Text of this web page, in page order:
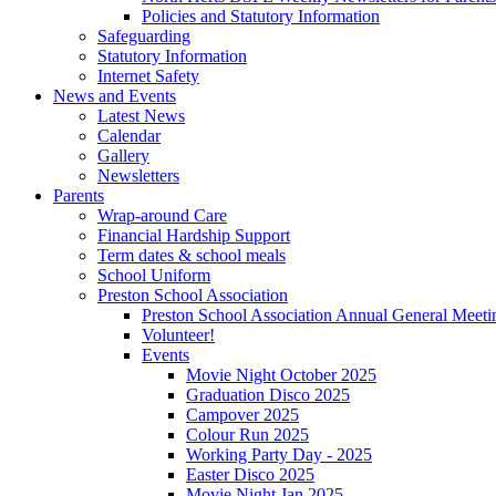
Policies and Statutory Information
Safeguarding
Statutory Information
Internet Safety
News and Events
Latest News
Calendar
Gallery
Newsletters
Parents
Wrap-around Care
Financial Hardship Support
Term dates & school meals
School Uniform
Preston School Association
Preston School Association Annual General
Volunteer!
Events
Movie Night October 2025
Graduation Disco 2025
Campover 2025
Colour Run 2025
Working Party Day - 2025
Easter Disco 2025